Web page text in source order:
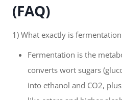
(FAQ)
1) What exactly is
Fermentation is the
converts wort sugars
into ethanol and CO2,